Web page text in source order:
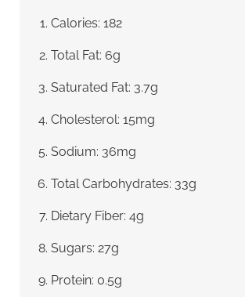
Calories: 182
Total Fat: 6g
Saturated Fat: 3.7g
Cholesterol: 15mg
Sodium: 36mg
Total Carbohydrates: 33g
Dietary Fiber: 4g
Sugars: 27g
Protein: 0.5g